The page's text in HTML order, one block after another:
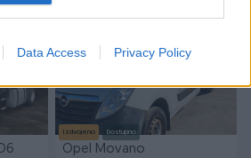
Data Access Privacy Policy
Izdvojeno Dostupno
Opel Movano